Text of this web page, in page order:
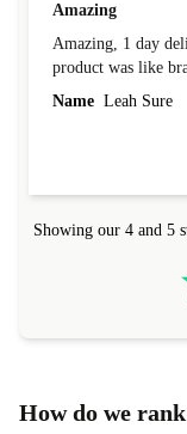
Amazing
Amazing, 1 day
product was like
Name Leah Sure
Showing our 4 and 5
How do we